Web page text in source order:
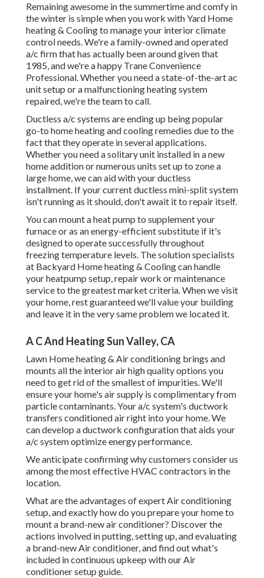
Remaining awesome in the summertime and comfy in
the winter is simple when you work with Yard Home
heating & Cooling to manage your interior climate
control needs. We're a family-owned and operated
a/c firm that has actually been around given that
1985, and we're a happy Trane Convenience
Professional. Whether you need a state-of-the-artac
unit setup or a malfunctioning heating system
repaired, we're the team to call.
Ductless a/c systems are ending up being popular
go-to home heating and cooling remedies due to the
fact that they operate in several applications.
Whether you need a solitary unit installed in a new
home addition or numerous units set up to zone a
large home, we can aid with your ductless
installment. If your current ductless mini-split system
isn't running as it should, don't await it to repair itself.
You can mount a heat pump to supplement your
furnace or as an energy-efficient substitute if it's
designed to operate successfully throughout
freezing temperature levels. The solution specialists
at Backyard Home heating & Cooling can handle
your heatpump setup, repair work or maintenance
service to the greatest market criteria. When we visit
your home, rest guaranteed we'll value your building
and leave it in the very same problem we located it.
A C And Heating Sun Valley, CA
Lawn Home heating & Air conditioning brings and
mounts all the interior air high qualityoptions you
need to get rid of the smallest of impurities. We'll
ensure your home's air supply is complimentary from
particle contaminants. Your a/c system's ductwork
transfers conditioned air right into your home. We
can develop a ductwork configuration that aids your
a/c system optimize energy performance.
We anticipate confirming why customers consider us
among the most effective HVAC contractors in the
location.
What are the advantages of expert Air conditioning
setup, and exactly how do you prepare your home to
mount a brand-new air conditioner? Discover the
actions involved in putting, setting up, and evaluating
a brand-new Air conditioner, and find out what's
included in continuous upkeep with our Air
conditioner setup guide.